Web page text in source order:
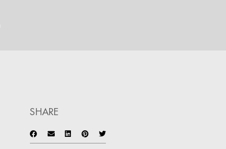
SHARE